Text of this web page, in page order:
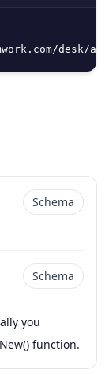
desk/
Schema
Schema
you
function.